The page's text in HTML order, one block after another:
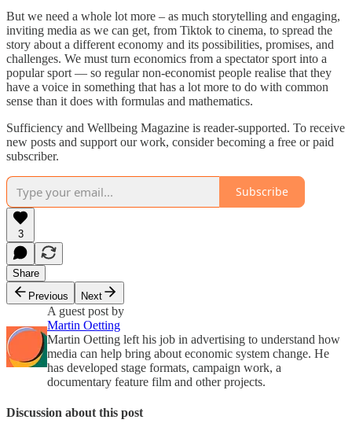
But we need a whole lot more – as much storytelling and engaging,
inviting media as we can get, from Tiktok to cinema, to spread the
story about a different economy and its possibilities, promises, and
challenges. We must turn economics from a spectator sport into a
popular sport — so regular non-economist people realise that they
have a voice in something that has a lot more to do with common
sense than it does with formulas and mathematics.
Sufficiency and Wellbeing Magazine is reader-supported. To receive
new posts and support our work, consider becoming a free or paid
subscriber.
Subscribe
3
Share
Previous
Next
A guest post by
Martin Oetting
Martin Oetting left his job in advertising to understand how
media can help bring about economic system change. He
has developed stage formats, campaign work, a
documentary feature film and other projects.
Discussion about this post